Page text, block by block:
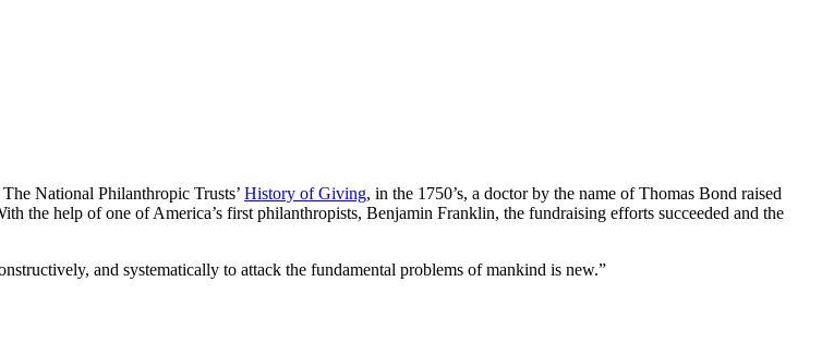
National Philanthropic Trusts’ History of Giving, in the 1750’s, a doctor by the name of Thomas Bond raised
the help of one of America’s first philanthropists, Benjamin Franklin, the fundraising efforts succeeded and the
and systematically to attack the fundamental problems of mankind is new.”